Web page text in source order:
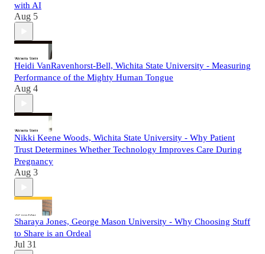
with AI
Aug 5
Heidi VanRavenhorst-Bell, Wichita State University - Measuring
Performance of the Mighty Human Tongue
Aug 4
Nikki Keene Woods, Wichita State University - Why Patient
Trust Determines Whether Technology Improves Care During
Pregnancy
Aug 3
Sharaya Jones, George Mason University - Why Choosing Stuff
to Share is an Ordeal
Jul 31